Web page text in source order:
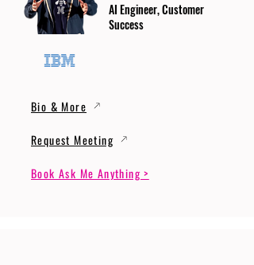
AI Engineer, Customer
Success
Bio & More
Request Meeting
Book Ask Me Anything >